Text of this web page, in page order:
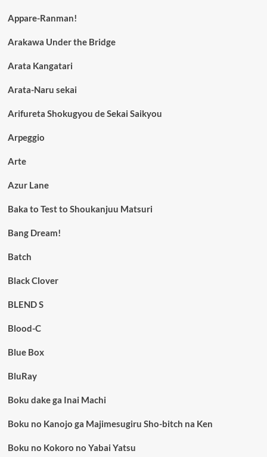
Appare-Ranman!
Arakawa Under the Bridge
Arata Kangatari
Arata-Naru sekai
Arifureta Shokugyou de Sekai Saikyou
Arpeggio
Arte
Azur Lane
Baka to Test to Shoukanjuu Matsuri
Bang Dream!
Batch
Black Clover
BLEND S
Blood-C
Blue Box
BluRay
Boku dake ga Inai Machi
Boku no Kanojo ga Majimesugiru Sho-bitch na Ken
Boku no Kokoro no Yabai Yatsu